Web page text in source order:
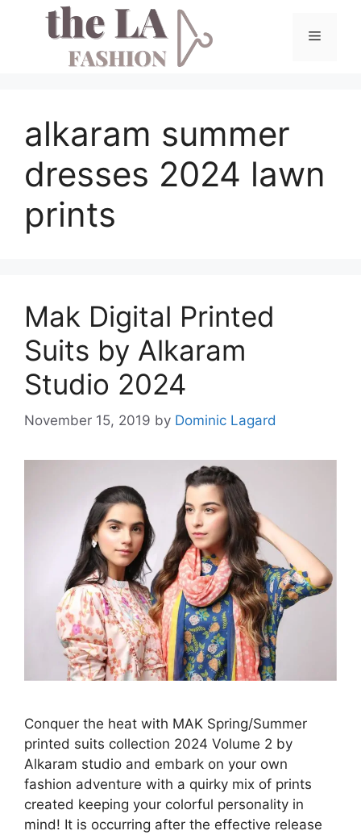
Menu
alkaram summer
dresses 2024 lawn
prints
Mak Digital Printed
Suits by Alkaram
Studio 2024
November 15, 2019 by Dominic Lagard
Conquer the heat with MAK Spring/Summer
printed suits collection 2024 Volume 2 by
Alkaram studio and embark on your own
fashion adventure with a quirky mix of prints
created keeping your colorful personality in
mind! It is occurring after the effective release